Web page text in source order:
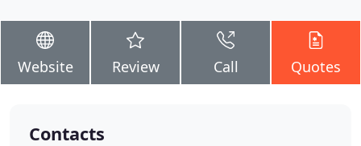
Website Review Call Quotes
Contacts